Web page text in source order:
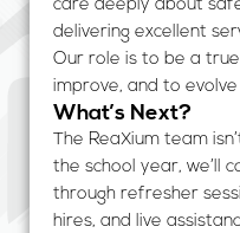
care deeply about
delivering excellent
Our role is to be a
improve, and to evolve
What’s Next?
The ReaXium team
the school year, we’ll
through refresher
hires, and live